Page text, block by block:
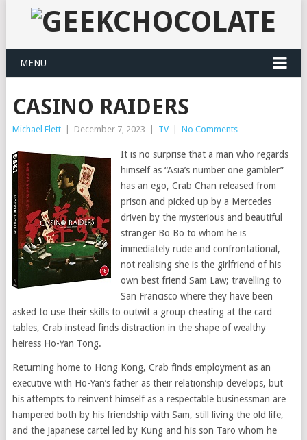
MENU
CASINO RAIDERS
Michael Flett December 7, 2023 TV No Comments
It is no surprise that a man who regards
himself as “Asia’s number one gambler”
has an ego, Crab Chan released from
prison and picked up by a Mercedes
driven by the mysterious and beautiful
stranger Bo Bo to whom he is
immediately rude and confrontational,
not realising she is the girlfriend of his
own best friend Sam Law; travelling to
San Francisco where they have been
asked to use their skills to outwit a group cheating at the card
tables, Crab instead finds distraction in the shape of wealthy
heiress Ho-Yan Tong.
Returning home to Hong Kong, Crab finds employment as an
executive with Ho-Yan’s father as their relationship develops, but
his attempts to reinvent himself as a respectable businessman are
hampered both by his friendship with Sam, still living the old life,
and the Japanese cartel led by Kung and his son Taro whom he